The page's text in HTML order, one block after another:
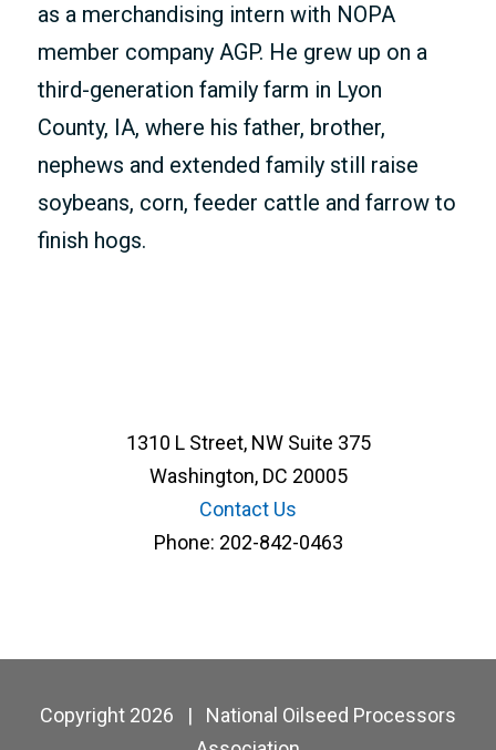
as a merchandising intern with NOPA
member company AGP. He grew up on a
third-generation family farm in Lyon
County, IA, where his father, brother,
nephews and extended family still raise
soybeans, corn, feeder cattle and farrow to
finish hogs.
1310 L Street, NW Suite 375
Washington, DC 20005
Contact Us
Phone: 202-842-0463
Copyright 2026 |
National Oilseed Processors